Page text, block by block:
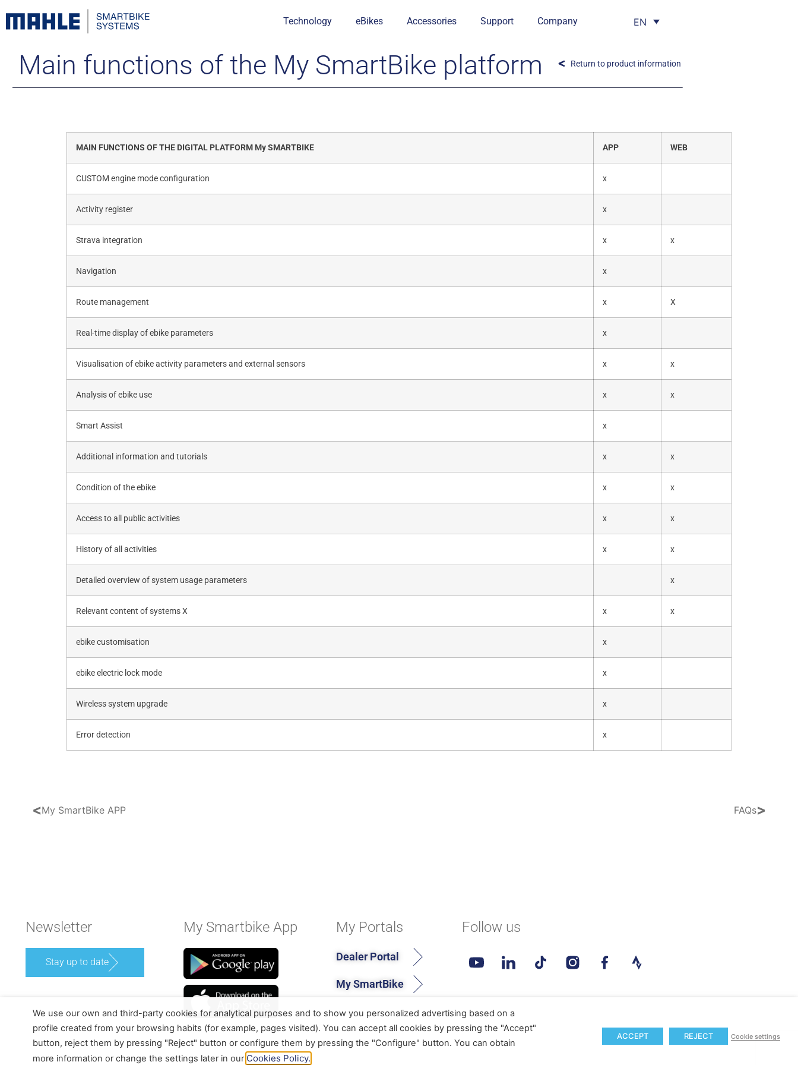
Technology eBikes Accessories Support Company EN
Main functions of the My SmartBike platform Return to product information
MAIN FUNCTIONS OF THE DIGITAL PLATFORM My SMARTBIKE APP WEB
CUSTOM engine mode configuration x
Activity register x
Strava integration x x
Navigation x
Route management x X
Real-time display of ebike parameters x
Visualisation of ebike activity parameters and external sensors x x
Analysis of ebike use x x
Smart Assist x
Additional information and tutorials x x
Condition of the ebike x x
Access to all public activities x x
History of all activities x x
Detailed overview of system usage parameters x
Relevant content of systems X x x
ebike customisation x
ebike electric lock mode x
Wireless system upgrade x
Error detection x
<My SmartBike APP FAQs>
Newsletter
Stay up to date
My Smartbike App My Portals
Dealer Portal
My SmartBike
Follow us
We use our own and third-party cookies for analytical purposes and to show you personalized advertising based on a
profile created from your browsing habits (for example, pages visited). You can accept all cookies by pressing the "Accept"
button, reject them by pressing "Reject" button or configure them by pressing the "Configure" button. You can obtain
more information or change the settings later in our Cookies Policy.
ACCEPT REJECT Cookie settings